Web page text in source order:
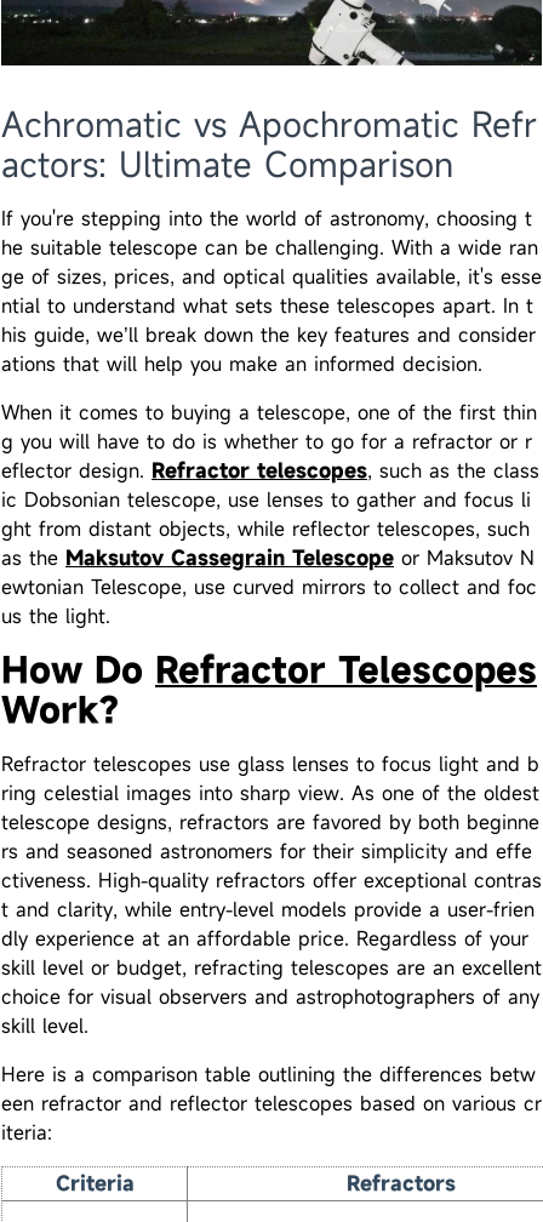
Achromatic vs Apochromatic Refr
actors: Ultimate Comparison
If you're stepping into the world of astronomy, choosing t
he suitable telescope can be challenging. With a wide ran
ge of sizes, prices, and optical qualities available, it's esse
ntial to understand what sets these telescopes apart. In t
his guide, we’ll break down the key features and consider
ations that will help you make an informed decision.
When it comes to buying a telescope, one of the first thin
g you will have to do is whether to go for a refractor or r
eflector design. Refractor telescopes, such as the class
ic Dobsonian telescope, use lenses to gather and focus li
ght from distant objects, while reflector telescopes, such
as the Maksutov Cassegrain Telescope or Maksutov N
ewtonian Telescope, use curved mirrors to collect and foc
us the light.
How Do Refractor Telescopes
Work?
Refractor telescopes use glass lenses to focus light and b
ring celestial images into sharp view. As one of the oldest
telescope designs, refractors are favored by both beginne
rs and seasoned astronomers for their simplicity and effe
ctiveness. High-quality refractors offer exceptional contras
t and clarity, while entry-level models provide a user-frien
dly experience at an affordable price. Regardless of your
skill level or budget, refracting telescopes are an excellent
choice for visual observers and astrophotographers of any
skill level.
Here is a comparison table outlining the differences betw
een refractor and reflector telescopes based on various cr
iteria:
Criteria
Refractors